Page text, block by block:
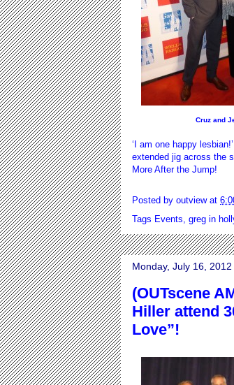
Cruz and
‘I am one happy
extended jig across the
More After the Jump!
Posted by outview at
Tags Events, greg in
Monday, July 16, 2012
(OUTscene
Hiller attend
Love”!